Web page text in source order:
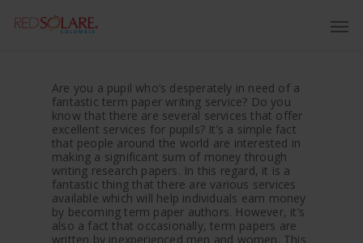
Are you a pupil who’s desperately in need of a
fantastic term paper writing service? Do you
know that there are several services that offer
excellent services for pupils? It’s a simple fact
that people around the world are interested in
making a significant sum of money through
writing research papers. In this regard, it is a
fantastic thing that there are various services
available which will help individuals earn money
by becoming term paper authors. However, it’s
also a fact that occasionally, term papers are
written by inexperienced men and women. This